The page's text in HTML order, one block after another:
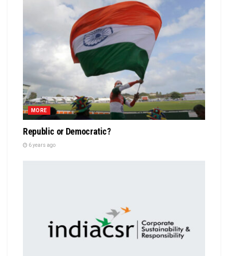
MORE
Republic or Democratic?
6 years ago